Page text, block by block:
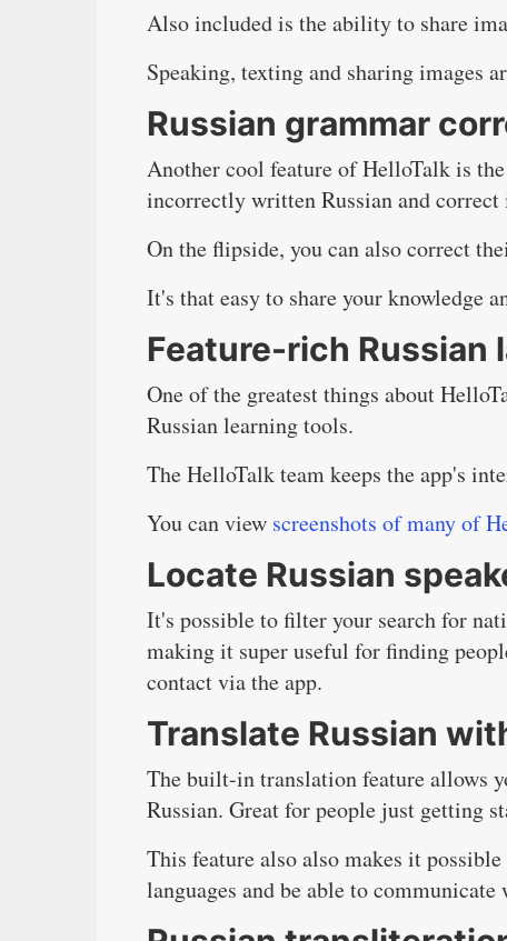
Also included is the ability to share
Speaking, texting and sharing images
Russian grammar
Another cool feature of HelloTalk is
incorrectly written Russian and
On the flipside, you can also correct
It's that easy to share your knowledge
Feature-rich Russian
One of the greatest things about
Russian learning tools.
The HelloTalk team keeps the app's
You can view screenshots of many of
Locate Russian
It's possible to filter your search for
making it super useful for finding
contact via the app.
Translate Russian
The built-in translation feature allows
Russian. Great for people just getting
This feature also also makes it
languages and be able to